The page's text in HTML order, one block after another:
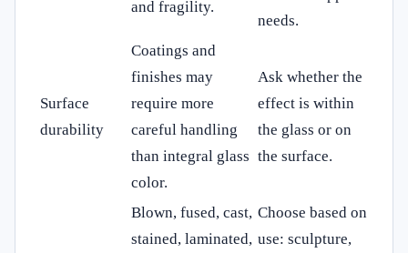
and fragility.
needs.
Surface
durability
Coatings and
finishes may
require more
careful handling
than integral glass
color.
Ask whether the
effect is within
the glass or on
the surface.
Blown, fused, cast,
stained, laminated,
Choose based on
use: sculpture,